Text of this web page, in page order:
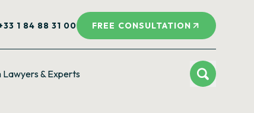
1 84 88 31 00 FREE CONSULTATION
Lawyers & Experts